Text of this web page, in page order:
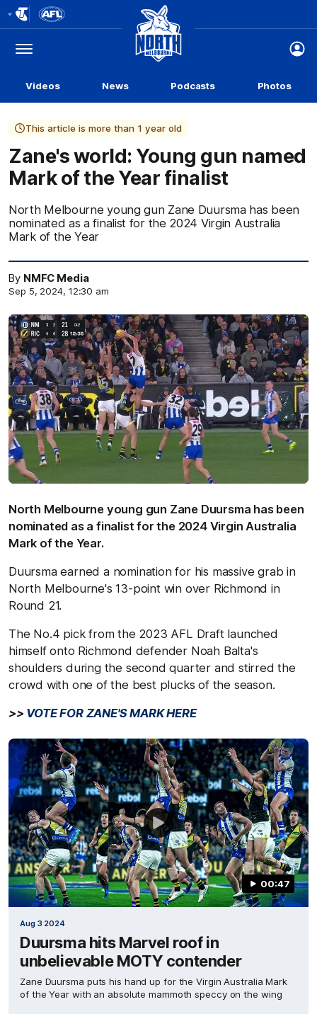
Logo
Menu
Club
Logo
Videos News Podcasts Photos
This article is more than 1 year old
Zane's world: Young gun named
Mark of the Year finalist
North Melbourne young gun Zane Duursma has been
nominated as a finalist for the 2024 Virgin Australia
Mark of the Year
By NMFC Media
Sep 5, 2024, 12:30 am
North Melbourne young gun Zane Duursma has been
nominated as a finalist for the 2024 Virgin Australia
Mark of the Year.
Duursma earned a nomination for his massive grab in
North Melbourne's 13-point win over Richmond in
Round 21.
The No.4 pick from the 2023 AFL Draft launched
himself onto Richmond defender Noah Balta's
shoulders during the second quarter and stirred the
crowd with one of the best plucks of the season.
>> VOTE FOR ZANE'S MARK HERE
00:47
Aug 3 2024
Duursma hits Marvel roof in
unbelievable MOTY contender
Zane Duursma puts his hand up for the Virgin Australia Mark
of the Year with an absolute mammoth speccy on the wing